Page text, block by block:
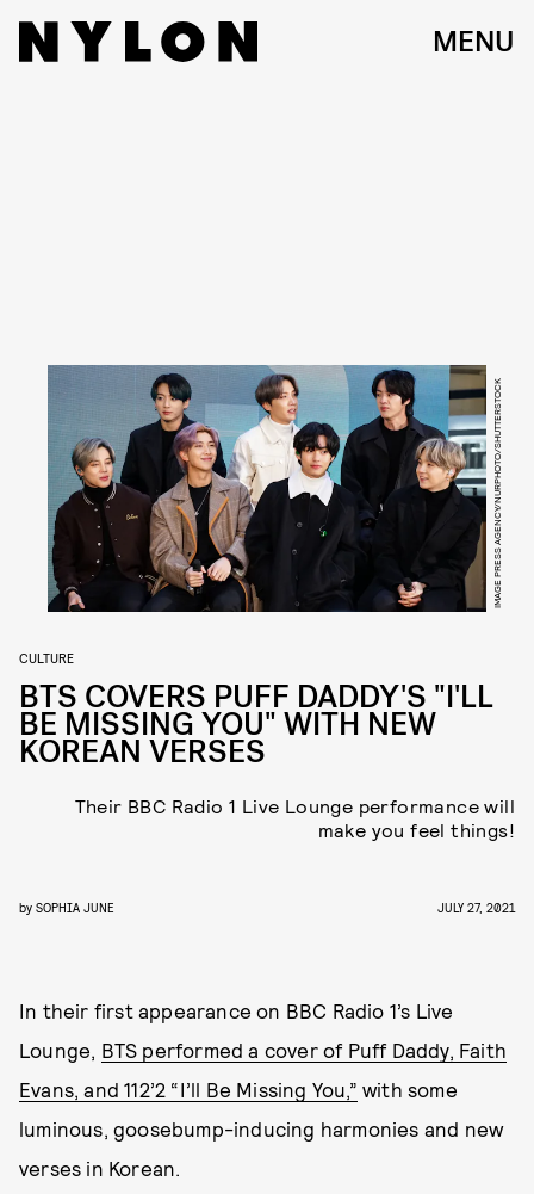
MENU
IMAGE PRESS AGENCY/NURPHOTO/SHUTTERSTOCK
CULTURE
BTS COVERS PUFF DADDY'S "I'LL
BE MISSING YOU" WITH NEW
KOREAN VERSES
Their BBC Radio 1 Live Lounge performance will
make you feel things!
by SOPHIA JUNE JULY 27, 2021
In their first appearance on BBC Radio 1’s Live
Lounge, BTS performed a cover of Puff Daddy, Faith
Evans, and 112’2 “I’ll Be Missing You,” with some
luminous, goosebump-inducing harmonies and new
verses in Korean.